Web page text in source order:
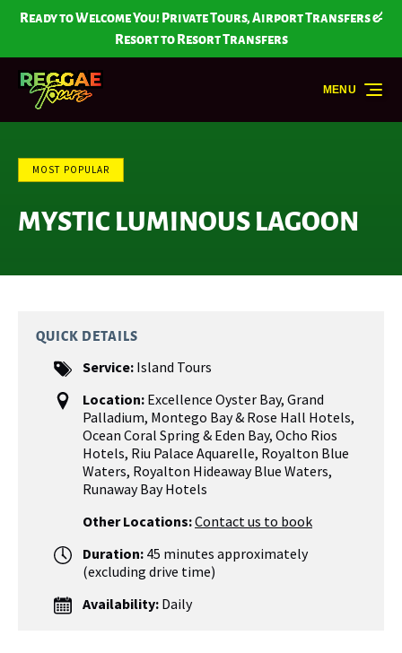
Skip to primary navigation
Skip to content
Skip to footer
Ready to Welcome You! Private Tours, Airport Transfers &
Resort to Resort Transfers
MENU
MOST POPULAR
MYSTIC LUMINOUS LAGOON
QUICK DETAILS
Service: Island Tours
Location: Excellence Oyster Bay, Grand
Palladium, Montego Bay & Rose Hall Hotels,
Ocean Coral Spring & Eden Bay, Ocho Rios
Hotels, Riu Palace Aquarelle, Royalton Blue
Waters, Royalton Hideaway Blue Waters,
Runaway Bay Hotels
Other Locations:Contact us to book
Duration: 45 minutes approximately
(excluding drive time)
Availability: Daily